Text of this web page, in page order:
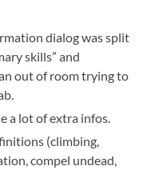
dialog was split
skills” and
out of room trying to
a lot of extra infos.
(climbing,
compel undead,